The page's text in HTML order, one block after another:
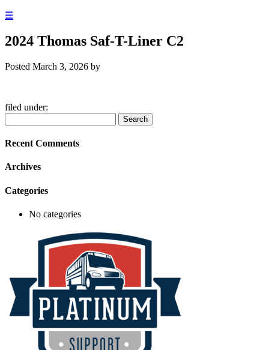
☰
2024 Thomas Saf-T-Liner C2
Posted March 3, 2026 by
filed under:
for:
Search
Recent Comments
Archives
Categories
No categories